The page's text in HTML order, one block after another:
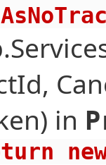
in